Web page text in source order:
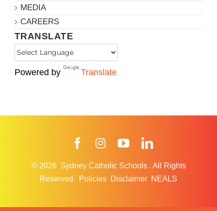
MEDIA
CAREERS
TRANSLATE
Powered by Translate
FacebookInstagramYouTube
© 2026 Sydney Catholic Schools . All Rights
Reserved.
Policies Disclaimer NEALS